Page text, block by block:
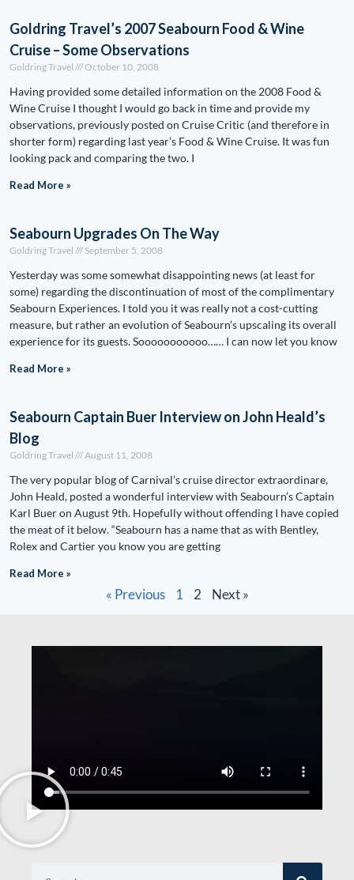
Goldring Travel’s 2007 Seabourn Food & Wine
Cruise – Some Observations
Goldring Travel October 10, 2008
Having provided some detailed information on the 2008 Food &
Wine Cruise I thought I would go back in time and provide my
observations, previously posted on Cruise Critic (and therefore in
shorter form) regarding last year’s Food & Wine Cruise. It was fun
looking pack and comparing the two. I
Read More »
Seabourn Upgrades On The Way
Goldring Travel September 5, 2008
Yesterday was some somewhat disappointing news (at least for
some) regarding the discontinuation of most of the complimentary
Seabourn Experiences. I told you it was really not a cost-cutting
measure, but rather an evolution of Seabourn’s upscaling its overall
experience for its guests. Sooooooooooo…… I can now let you know
Read More »
Seabourn Captain Buer Interview on John Heald’s
Blog
Goldring Travel August 11, 2008
The very popular blog of Carnival’s cruise director extraordinare,
John Heald, posted a wonderful interview with Seabourn’s Captain
Karl Buer on August 9th. Hopefully without offending I have copied
the meat of it below. “Seabourn has a name that as with Bentley,
Rolex and Cartier you know you are getting
Read More »
« Previous 1 2 Next »